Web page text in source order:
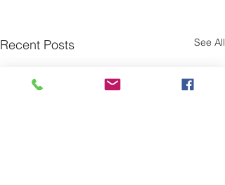
Recent Posts See All